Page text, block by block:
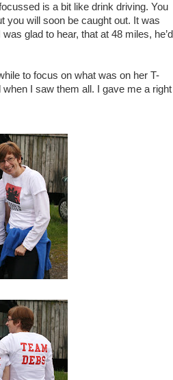
is a bit like drink driving. You
you will soon be caught out. It was
glad to hear, that at 48 miles, he’d
to focus on what was on her T-
I saw them all. I gave me a right